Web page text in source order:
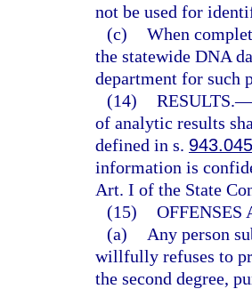
not be used for
(c) When
the statewide DNA
department for such
(14) RESULTS.—
of analytic results
defined in s. 943.045
information is
Art. I of the State
(15) OFFENSES
(a)
Any person
willfully refuses to
the second degree,